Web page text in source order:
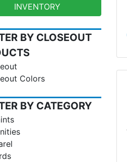
INVENTORY
BY CLOSEOUT
Colors
BY CATEGORY